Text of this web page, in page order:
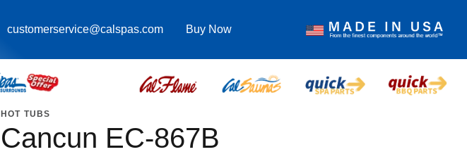
customerservice@calspas.com Buy Now
HOT TUBS
Cancun EC-867B